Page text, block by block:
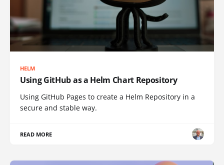
HELM
Using GitHub as a Helm Chart Repository
Using GitHub Pages to create a Helm Repository in a
secure and stable way.
READ MORE